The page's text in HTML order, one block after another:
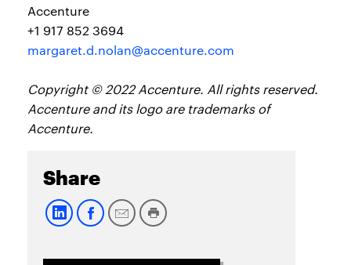
Accenture
+1 917 852 3694
margaret.d.nolan@accenture.com
Copyright © 2022 Accenture. All rights reserved.
Accenture and its logo are trademarks of
Accenture.
Share